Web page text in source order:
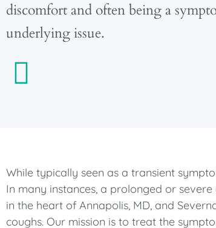
discomfort and often being a
underlying issue.
While typically seen as a transient
In many instances, a prolonged or
in the heart of Annapolis, MD, and
coughs. Our mission is to treat the